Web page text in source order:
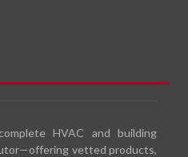
HVAC and building
vetted products,